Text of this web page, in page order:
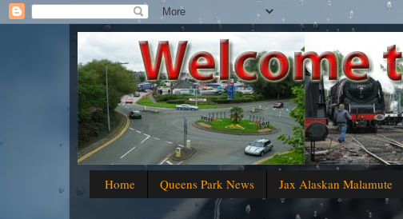
Home Queens Park News Jax Alaskan Malamute